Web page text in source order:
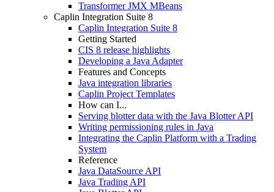
Transformer JMX MBeans
Caplin Integration Suite 8
Caplin Integration Suite 8
Getting Started
CIS 8 release highlights
Developing a Java Adapter
Features and Concepts
Java integration libraries
Caplin Project Templates
How can I...
Serving blotter data with the Java Blotter API
Writing permissioning rules in Java
Integrating the Caplin Platform with a Trading
System
Reference
Java DataSource API
Java Trading API